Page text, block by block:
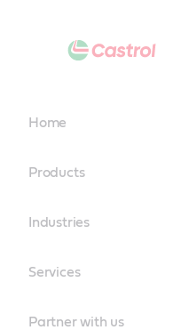
Home
Products
Industries
Services
Partner with us